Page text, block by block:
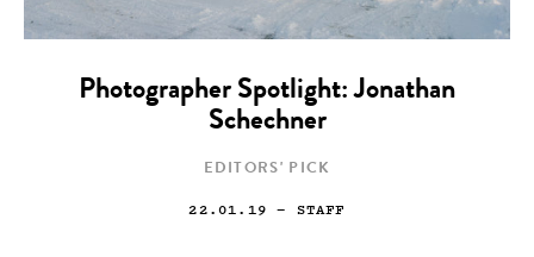
Photographer Spotlight: Jonathan
Schechner
EDITORS' PICK
22.01.19 — STAFF